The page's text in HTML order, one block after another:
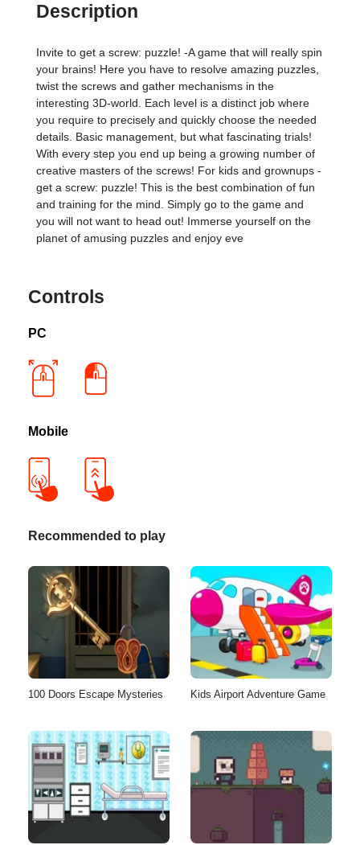
Description
Invite to get a screw: puzzle! -A game that will really spin
your brains! Here you have to resolve amazing puzzles,
twist the screws and gather mechanisms in the
interesting 3D-world. Each level is a distinct job where
you require to precisely and quickly choose the needed
details. Basic management, but what fascinating trials!
With every step you end up being a growing number of
creative masters of the screws! For kids and grownups -
get a screw: puzzle! This is the best combination of fun
and training for the mind. Simply go to the game and
you will not want to head out! Immerse yourself on the
planet of amusing puzzles and enjoy eve
Controls
PC
Mobile
Recommended to play
100 Doors Escape Mysteries Kids Airport Adventure Game